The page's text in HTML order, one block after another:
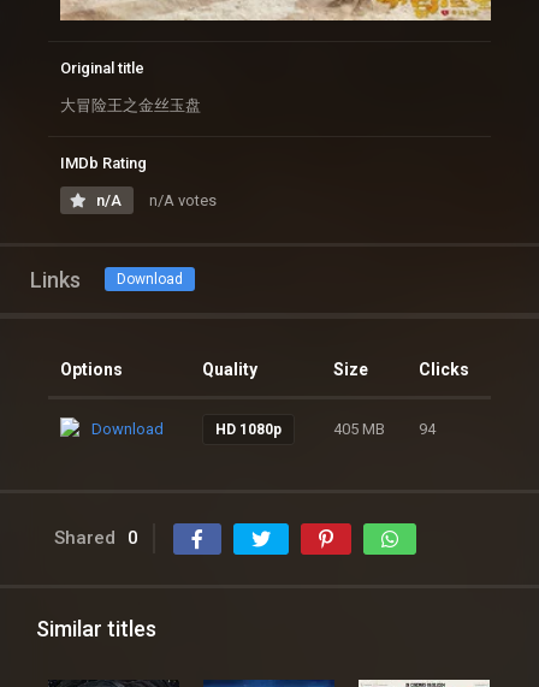
Original title
大冒险王之金丝玉盘
IMDb Rating
n/A n/A votes
Links Download
Options Quality Size Clicks
Download HD 1080p 405 MB 94
Shared 0
Similar titles